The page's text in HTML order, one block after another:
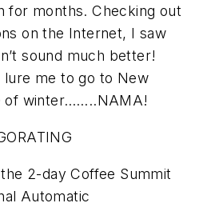
for months. Checking out
on the Internet, I saw
sound much better!
me to go to New
of winter……..NAMA!
2-day Coffee Summit
Automatic